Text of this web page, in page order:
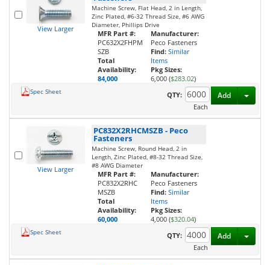
View Larger
Machine Screw, Flat Head, 2 in Length,
Zinc Plated, #6-32 Thread Size, #6 AWG
Diameter, Phillips Drive
MFR Part #:
PC632X2FHPM
SZB
Total
Availability:
84,000
Manufacturer:
Peco Fasteners
Find: Similar
Items
Pkg Sizes:
6,000 ($283.02)
Spec Sheet
QTY:
Each
Add
View Larger
PC832X2RHCMSZB - Peco
Fasteners
Machine Screw, Round Head, 2 in
Length, Zinc Plated, #8-32 Thread Size,
#8 AWG Diameter
MFR Part #:
PC832X2RHC
MSZB
Total
Availability:
60,000
Manufacturer:
Peco Fasteners
Find: Similar
Items
Pkg Sizes:
4,000 ($320.04)
Spec Sheet
QTY:
Each
Add